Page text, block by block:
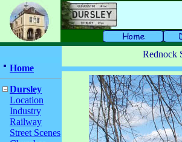
Home
Dursley
Location
Industry
Railway
Street Scenes
Rednock